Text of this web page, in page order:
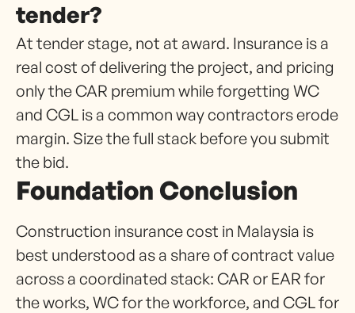
tender?
At tender stage, not at award. Insurance is a
real cost of delivering the project, and pricing
only the CAR premium while forgetting WC
and CGL is a common way contractors erode
margin. Size the full stack before you submit
the bid.
Foundation Conclusion
Construction insurance cost in Malaysia is
best understood as a share of contract value
across a coordinated stack: CAR or EAR for
the works, WC for the workforce, and CGL for